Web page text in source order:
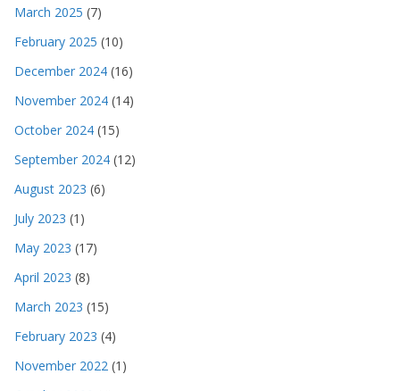
March 2025 (7)
February 2025 (10)
December 2024 (16)
November 2024 (14)
October 2024 (15)
September 2024 (12)
August 2023 (6)
July 2023 (1)
May 2023 (17)
April 2023 (8)
March 2023 (15)
February 2023 (4)
November 2022 (1)